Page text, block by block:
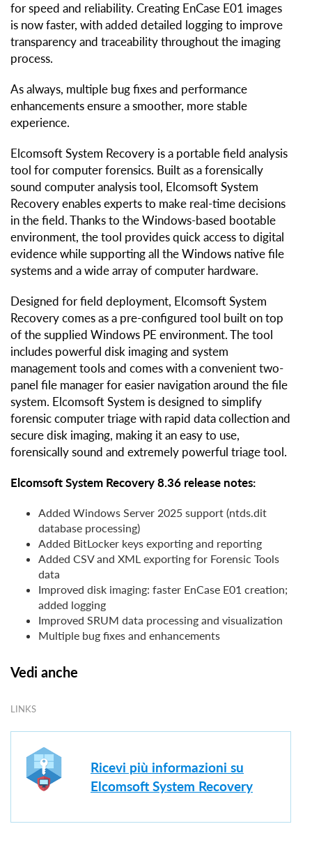
for speed and reliability. Creating EnCase E01 images
is now faster, with added detailed logging to improve
transparency and traceability throughout the imaging
process.
As always, multiple bug fixes and performance
enhancements ensure a smoother, more stable
experience.
Elcomsoft System Recovery is a portable field analysis
tool for computer forensics. Built as a forensically
sound computer analysis tool, Elcomsoft System
Recovery enables experts to make real-time decisions
in the field. Thanks to the Windows-based bootable
environment, the tool provides quick access to digital
evidence while supporting all the Windows native file
systems and a wide array of computer hardware.
Designed for field deployment, Elcomsoft System
Recovery comes as a pre-configured tool built on top
of the supplied Windows PE environment. The tool
includes powerful disk imaging and system
management tools and comes with a convenient two-
panel file manager for easier navigation around the file
system. Elcomsoft System is designed to simplify
forensic computer triage with rapid data collection and
secure disk imaging, making it an easy to use,
forensically sound and extremely powerful triage tool.
Elcomsoft System Recovery 8.36 release notes:
Added Windows Server 2025 support (ntds.dit
database processing)
Added BitLocker keys exporting and reporting
Added CSV and XML exporting for Forensic Tools
data
Improved disk imaging: faster EnCase E01 creation;
added logging
Improved SRUM data processing and visualization
Multiple bug fixes and enhancements
Vedi anche
LINKS
Ricevi più informazioni su
Elcomsoft System Recovery